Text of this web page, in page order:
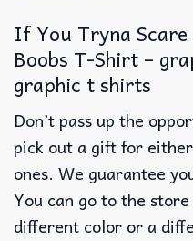
If You Tryna
Boobs T-Shirt –
graphic t shirts
Don’t pass up the
pick out a gift for
ones. We guarantee
You can go to the store
different color or a